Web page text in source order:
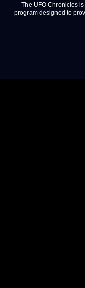
The UFO Chronicles
program designed to